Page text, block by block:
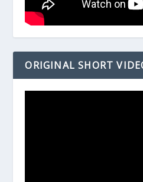
ORIGINAL SHORT